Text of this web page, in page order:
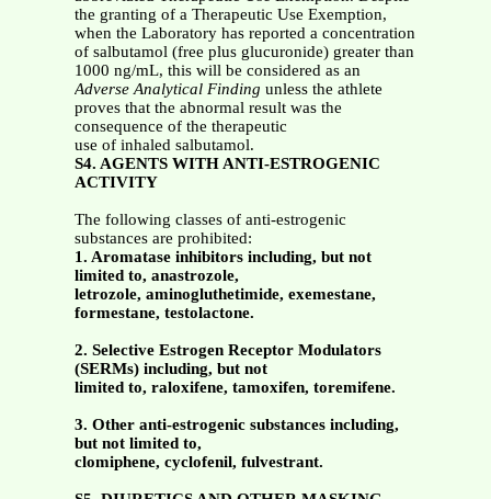
the granting of a Therapeutic Use Exemption,
when the Laboratory has reported a concentration
of salbutamol (free plus glucuronide) greater than
1000 ng/mL, this will be considered as an
Adverse Analytical Finding unless the athlete
proves that the abnormal result was the
consequence of the therapeutic
use of inhaled salbutamol.
S4. AGENTS WITH ANTI-ESTROGENIC
ACTIVITY
The following classes of anti-estrogenic
substances are prohibited:
1. Aromatase inhibitors including, but not
limited to, anastrozole,
letrozole, aminogluthetimide, exemestane,
formestane, testolactone.
2. Selective Estrogen Receptor Modulators
(SERMs) including, but not
limited to, raloxifene, tamoxifen, toremifene.
3. Other anti-estrogenic substances including,
but not limited to,
clomiphene, cyclofenil, fulvestrant.